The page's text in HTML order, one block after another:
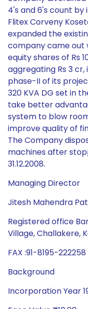
4's and 6's count
Flitex Corveny
expanded the
company came out
equity shares of Rs
aggregating Rs 3
phase-II of its
320 KVA DG set in
take better
system to blow
improve quality of
The Company
machines after
31.12.2008.
Managing Director
Jitesh Mahendra
Registered office
Village, Challakere,
FAX :91-8195-222258
Background
Incorporation Year